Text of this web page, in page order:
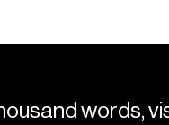
words,